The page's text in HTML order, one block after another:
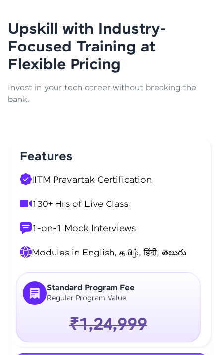
Upskill with Industry-
Focused Training at
Flexible Pricing
Invest in your tech career without breaking the
bank.
Standard Program Fee
Regular Program Value
₹1,24,999
Features
IITM Pravartak Certification
130+ Hrs of Live Class
1-on-1 Mock Interviews
Modules in English, தமிழ், हिंदी, తెలుగు